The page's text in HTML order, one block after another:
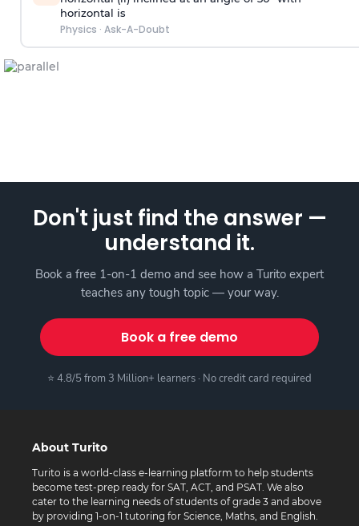
horizontal is
Physics · Ask-A-Doubt
Don't just find the answer —
understand it.
Book a free 1-on-1 demo and see how a Turito expert
teaches any tough topic — your way.
Book a free demo
⭐ 4.8/5 from 3 Million+ learners · No credit card required
About Turito
Turito is a world-class e-learning platform to help students
become test-prep ready for SAT, ACT, and PSAT. We also
cater to the learning needs of students of grade 3 and above
by providing 1-on-1 tutoring for Science, Maths, and English.